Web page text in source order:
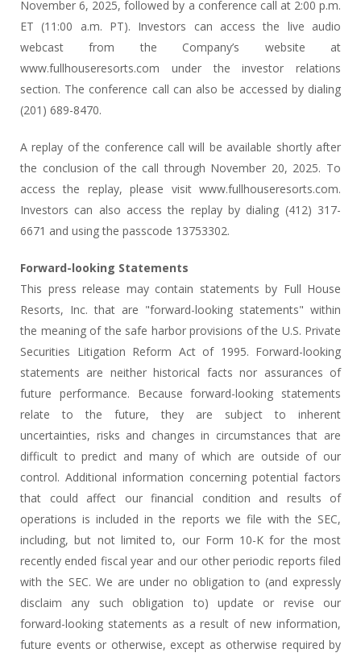
November 6, 2025, followed by a conference call at 2:00 p.m.
ET (11:00 a.m. PT). Investors can access the live audio
webcast from the Company’s website at
www.fullhouseresorts.com under the investor relations
section. The conference call can also be accessed by dialing
(201) 689-8470.
A replay of the conference call will be available shortly after
the conclusion of the call through November 20, 2025. To
access the replay, please visit www.fullhouseresorts.com.
Investors can also access the replay by dialing (412) 317-
6671 and using the passcode 13753302.
Forward-looking Statements
This press release may contain statements by Full House
Resorts, Inc. that are "forward-looking statements" within
the meaning of the safe harbor provisions of the U.S. Private
Securities Litigation Reform Act of 1995. Forward-looking
statements are neither historical facts nor assurances of
future performance. Because forward-looking statements
relate to the future, they are subject to inherent
uncertainties, risks and changes in circumstances that are
difficult to predict and many of which are outside of our
control. Additional information concerning potential factors
that could affect our financial condition and results of
operations is included in the reports we file with the SEC,
including, but not limited to, our Form 10-K for the most
recently ended fiscal year and our other periodic reports filed
with the SEC. We are under no obligation to (and expressly
disclaim any such obligation to) update or revise our
forward-looking statements as a result of new information,
future events or otherwise, except as otherwise required by